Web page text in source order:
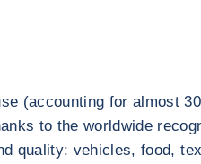
(accounting for almost
to the worldwide
quality: vehicles, food,